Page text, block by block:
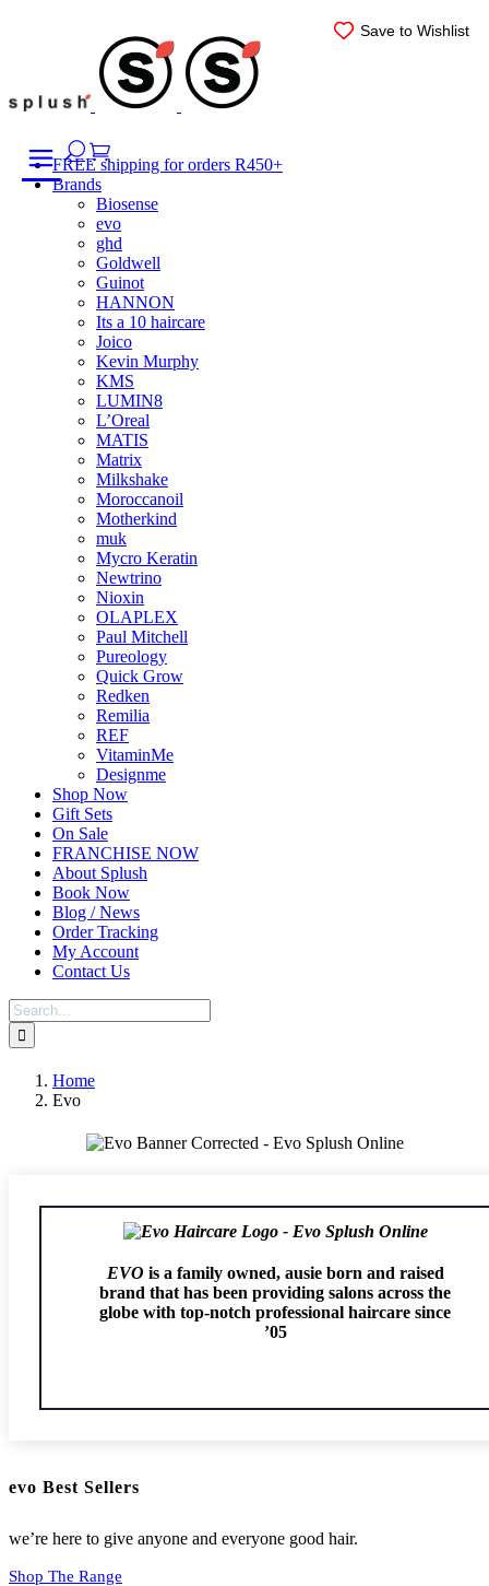
FREE shipping for orders R450+
Brands
Biosense
evo
ghd
Goldwell
Guinot
HANNON
Its a 10 haircare
Joico
Kevin Murphy
KMS
LUMIN8
L’Oreal
MATIS
Matrix
Milkshake
Moroccanoil
Motherkind
muk
Mycro Keratin
Newtrino
Nioxin
OLAPLEX
Paul Mitchell
Pureology
Quick Grow
Redken
Remilia
REF
VitaminMe
Designme
Shop Now
Gift Sets
On Sale
FRANCHISE NOW
About Splush
Book Now
Blog / News
Order Tracking
My Account
Contact Us
Search
for:
Home
Evo
EVO is a family owned, ausie born and raised
brand that has been providing salons across the
globe with top-notch professional haircare since
’05
evo Best Sellers
we’re here to give anyone and everyone good hair.
Shop The Range
Save to Wishlist
Save to Wishlist
Save to Wishlist